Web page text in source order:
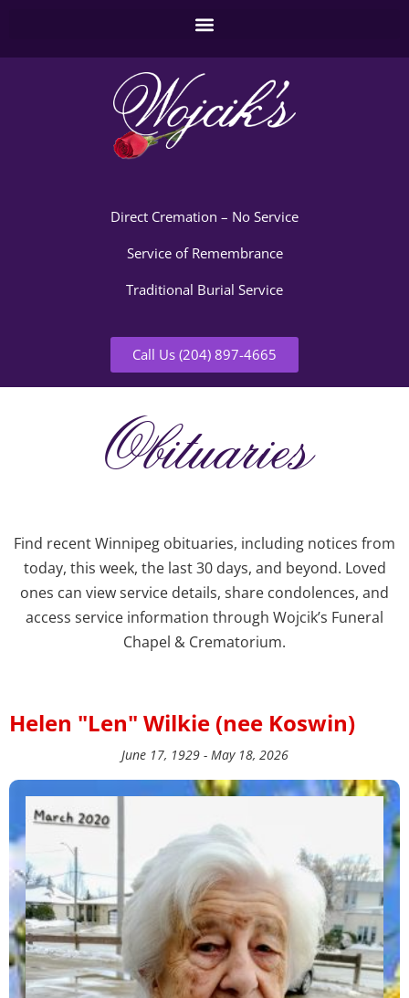
Direct Cremation – No Service
Service of Remembrance
Traditional Burial Service
Call Us (204) 897-4665
Obituaries
Find recent Winnipeg obituaries, including notices from
today, this week, the last 30 days, and beyond. Loved
ones can view service details, share condolences, and
access service information through Wojcik’s Funeral
Chapel & Crematorium.
Helen "Len" Wilkie (nee Koswin)
June 17, 1929 - May 18, 2026